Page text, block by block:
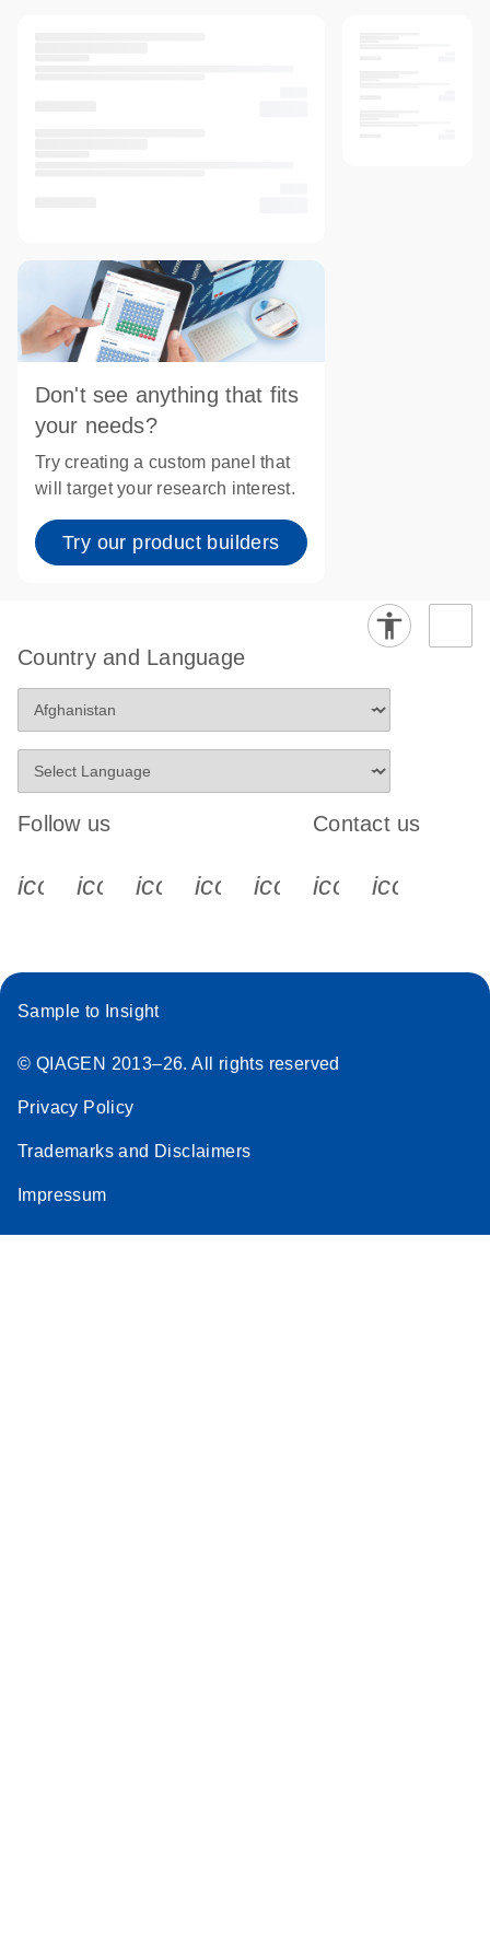
Don't see anything that fits
your needs?
Try creating a custom panel that
will target your research interest.
Try our product builders
Country and Language
Follow us
icon_0340_cc_gen_x-s
icon_0066_linkedin-s
icon_0064_facebook-s
icon_0065_instagram-s
Contact us
Sample to Insight
© QIAGEN 2013–26. All rights reserved
Privacy Policy
Trademarks and Disclaimers
Impressum